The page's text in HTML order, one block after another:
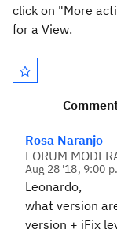
click on "More
for a View.
Rosa Naranjo
FORUM
Aug 28 '18, 9:00
Leonardo,
what version
version + iFix